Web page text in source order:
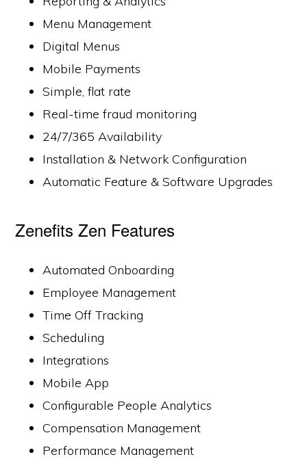
Menu Management
Digital Menus
Mobile Payments
Simple, flat rate
Real-time fraud monitoring
24/7/365 Availability
Installation & Network Configuration
Automatic Feature & Software Upgrades
Zenefits Zen Features
Automated Onboarding
Employee Management
Time Off Tracking
Scheduling
Integrations
Mobile App
Configurable People Analytics
Compensation Management
Performance Management